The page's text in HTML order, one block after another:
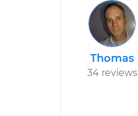
Thomas
34 reviews